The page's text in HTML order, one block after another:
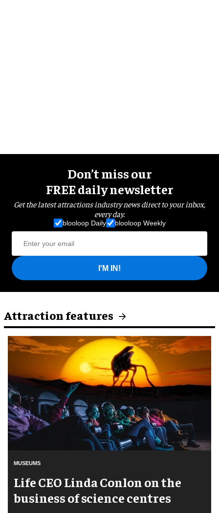
Don’t miss our
FREE daily newsletter
Get the latest attractions industry news direct to your inbox,
every day.
blooloop Daily blooloop Weekly
I'M IN!
Attraction features
MUSEUMS
Life CEO Linda Conlon on the
business of science centres